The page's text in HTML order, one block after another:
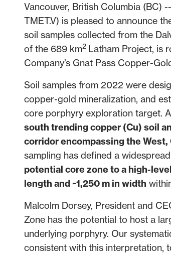
Vancouver, British Columbia (BC)
TMET.V) is pleased to announce
soil samples collected from the
of the 689 km2 Latham Project, is
Company’s Gnat Pass Copper-
Soil samples from 2022 were
copper-gold mineralization, and
core porphyry exploration target.
south trending copper (Cu) soil
corridor encompassing the
sampling has defined a widespread
potential core zone to a high-
length and ~1,250 m in width
Malcolm Dorsey, President and
Zone has the potential to host a
underlying porphyry. Our
consistent with this interpretation,